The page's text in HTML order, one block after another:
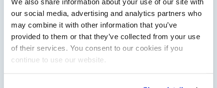
our social media, advertising and analytics partners who
may combine it with other information that you’ve
provided to them or that they’ve collected from your use
of their services. You consent to our cookies if you
continue to use our website.
View All